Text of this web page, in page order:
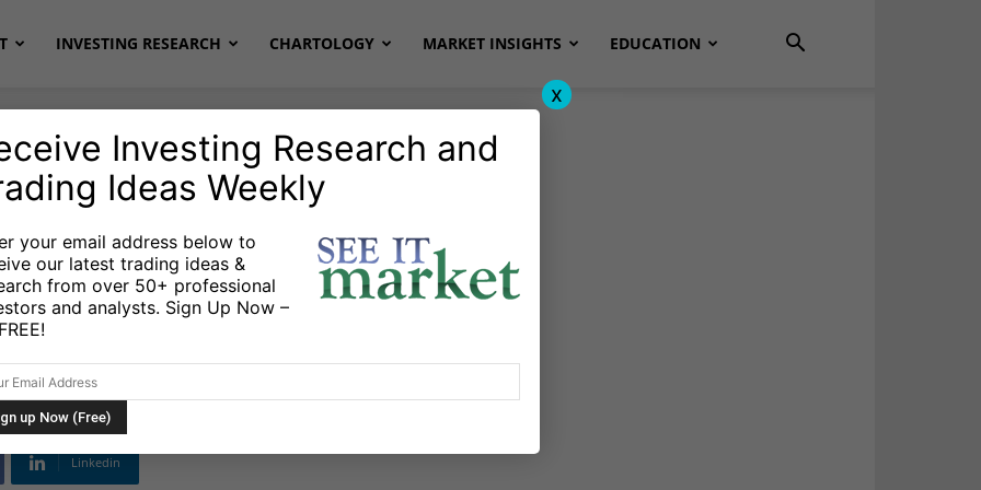
INVESTING RESEARCH CHARTOLOGY MARKET INSIGHTS EDUCATION
Correction In
Linkedin
Investing Research and
Ideas Weekly
your email address below to
our latest trading ideas &
from over 50+ professional
and analysts. Sign Up Now –
x